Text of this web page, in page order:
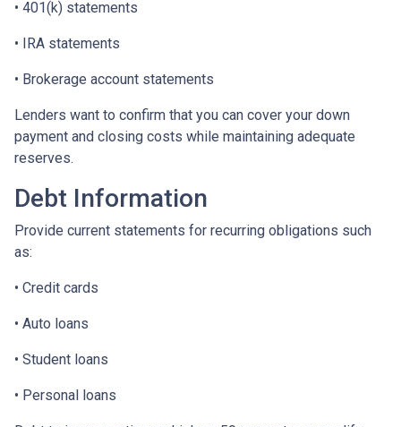
• 401(k) statements
• IRA statements
• Brokerage account statements
Lenders want to confirm that you can cover your down
payment and closing costs while maintaining adequate
reserves.
Debt Information
Provide current statements for recurring obligations such
as:
• Credit cards
• Auto loans
• Student loans
• Personal loans